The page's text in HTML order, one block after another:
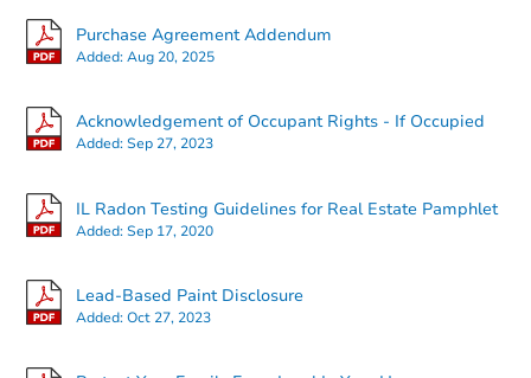
Purchase Agreement Addendum
Added:Aug 20, 2025
Acknowledgement of Occupant Rights - If Occupied
Added:Sep 27, 2023
IL Radon Testing Guidelines for Real Estate Pamphlet
Added:Sep 17, 2020
Lead-Based Paint Disclosure
Added:Oct 27, 2023